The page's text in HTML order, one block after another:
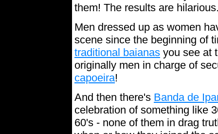
them! The results are
Men dressed up as women
scene since the beginning of
traditional baianas you see at
originally men in charge of
capoeira!
And then there's Banda de
celebration of something like
60's - none of them in drag